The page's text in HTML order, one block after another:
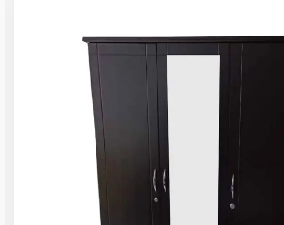
Email Address
Mobile Number